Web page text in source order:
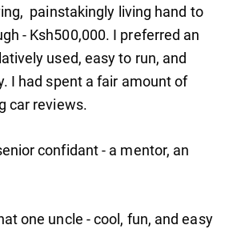
painstakingly living hand to
- Ksh500,000. I preferred an
used, easy to run, and
I had spent a fair amount of
car reviews.
confidant - a mentor, an
one uncle - cool, fun, and easy